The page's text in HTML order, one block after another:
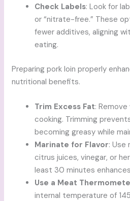
Check Labels: Look for
or “nitrate-free.” These
fewer additives, aligning
eating.
Preparing pork loin properly
nutritional benefits.
Trim Excess Fat:
cooking. Trimming
becoming greasy while
Marinate for Flavor: Use
citrus juices, vinegar, or
least 30 minutes
Use a Meat
internal temperature of